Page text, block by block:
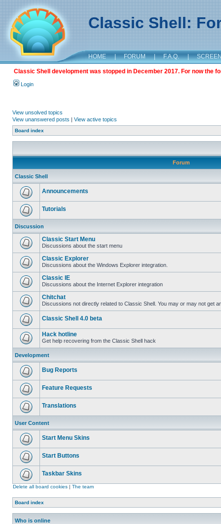
Classic Shell:
HOME | FORUM | F.A.Q. |
Classic Shell development was stopped in December 2017. For now the
Login
View unsolved topics
View unanswered posts | View active topics
Board index
Forum
Classic Shell
Announcements
Tutorials
Discussion
Classic Start Menu
Discussions about the start menu
Classic Explorer
Discussions about the Windows Explorer integration.
Classic IE
Discussions about the Internet Explorer integration
Chitchat
Discussions not directly related to Classic Shell. You may or may not get
Classic Shell 4.0 beta
Hack hotline
Get help recovering from the Classic Shell hack
Development
Bug Reports
Feature Requests
Translations
User Content
Start Menu Skins
Start Buttons
Taskbar Skins
Delete all board cookies | The team
Board index
Who is online